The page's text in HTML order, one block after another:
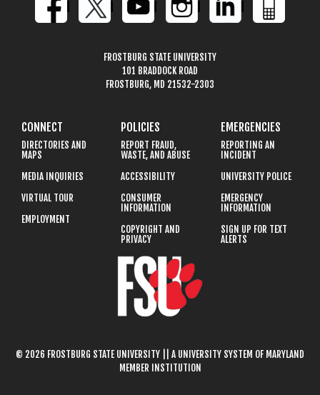
FROSTBURG STATE UNIVERSITY
101 BRADDOCK ROAD
FROSTBURG, MD 21532-2303
CONNECT
DIRECTORIES AND
MAPS
MEDIA INQUIRIES
VIRTUAL TOUR
EMPLOYMENT
POLICIES
REPORT FRAUD,
WASTE, AND ABUSE
ACCESSIBILITY
CONSUMER
INFORMATION
COPYRIGHT AND
PRIVACY
EMERGENCIES
REPORTING AN
INCIDENT
UNIVERSITY POLICE
EMERGENCY
INFORMATION
SIGN UP FOR TEXT
ALERTS
© 2026 FROSTBURG STATE UNIVERSITY || A UNIVERSITY SYSTEM OF MARYLAND
MEMBER INSTITUTION